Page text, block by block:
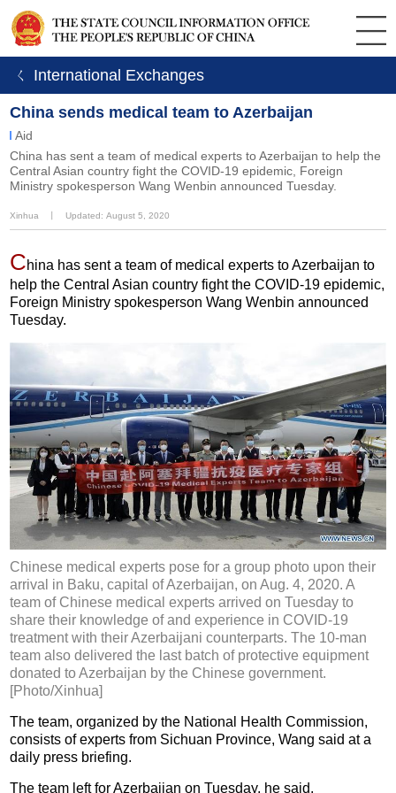
ㄑ International Exchanges
China sends medical team to Azerbaijan
Aid
China has sent a team of medical experts to Azerbaijan to help the
Central Asian country fight the COVID-19 epidemic, Foreign
Ministry spokesperson Wang Wenbin announced Tuesday.
Xinhua Updated: August 5, 2020
China has sent a team of medical experts to Azerbaijan to
help the Central Asian country fight the COVID-19 epidemic,
Foreign Ministry spokesperson Wang Wenbin announced
Tuesday.
Chinese medical experts pose for a group photo upon their
arrival in Baku, capital of Azerbaijan, on Aug. 4, 2020. A
team of Chinese medical experts arrived on Tuesday to
share their knowledge of and experience in COVID-19
treatment with their Azerbaijani counterparts. The 10-man
team also delivered the last batch of protective equipment
donated to Azerbaijan by the Chinese government.
[Photo/Xinhua]
The team, organized by the National Health Commission,
consists of experts from Sichuan Province, Wang said at a
daily press briefing.
The team left for Azerbaijan on Tuesday, he said.